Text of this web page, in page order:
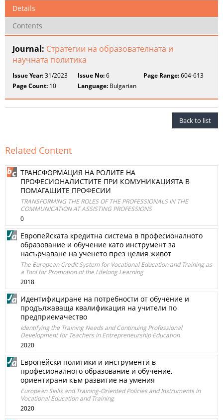
Details
Contents
Journal: Стратегии на образователната и
научната политика
Issue Year:31/2023 Issue No:6 Page Range:604-613
Page Count: 10 Language: Bulgarian
Back to list
Related Content
ТРАНСФОРМАЦИЯ НА РОЛИТЕ НА
ПРОФЕСИОНАЛИСТИТЕ ПРИ КОМУНИКАЦИЯТА В
ПОМАГАЩИТЕ ПРОФЕСИИ
TRANSFORMING THE ROLES OF THE PROFESSIONALS IN THE
COMMUNICATION AT ASSISTING PROFESSIONS
0
Eвропейската кредитна система в професионалното
образование и обучение като инструмент за
насърчаване на ученето през целия живот
The European Credit System for Vocational Education and Training as
a Tool for Promotion of the Lifelong Learning
2018
Идентифициране на потребности от обучение и
продължаваща квалификация на учители по
предприемачество
Identifying the Training Needs and Continuing Professional
Development for Teachers in Entrepreneurship Education
2020
Европейски политики и инструменти в
професионалното образование и обучение,
ориентирани към развитие на умения
European Skills and Training-Oriented Policies and Instruments in
Vocational Education and Training
2020